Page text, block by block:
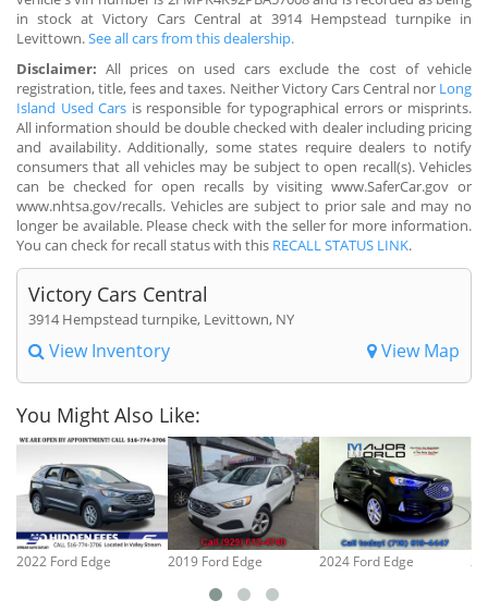
in stock at Victory Cars Central at 3914 Hempstead turnpike in
Levittown.See all cars from this dealership.
Disclaimer: All prices on used cars exclude the cost of vehicle
registration, title, fees and taxes. Neither Victory Cars Central nor Long
Island Used Cars is responsible for typographical errors or misprints.
All information should be double checked with dealer including pricing
and availability. Additionally, some states require dealers to notify
consumers that all vehicles may be subject to open recall(s). Vehicles
can be checked for open recalls by visiting www.SaferCar.gov or
www.nhtsa.gov/recalls. Vehicles are subject to prior sale and may no
longer be available. Please check with the seller for more information.
You can check for recall status with this RECALL STATUS LINK.
Victory Cars Central
3914 Hempstead turnpike, Levittown, NY
View Inventory View Map
You Might Also Like:
2022 Ford Edge 2019 Ford Edge 2024 Ford Edge